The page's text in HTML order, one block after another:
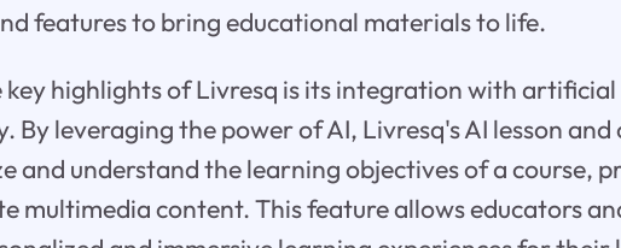
features to bring educational materials to life.
key highlights of Livresq is its integration with
By leveraging the power of AI, Livresq's AI lesson
and understand the learning objectives of a course,
multimedia content. This feature allows educators